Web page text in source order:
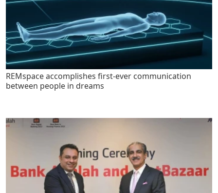
REMspace accomplishes first-ever communication
between people in dreams